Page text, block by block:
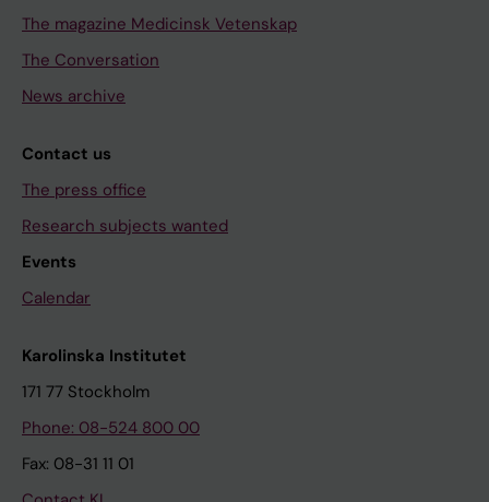
The magazine Medicinsk Vetenskap
The Conversation
News archive
Contact us
The press office
Research subjects wanted
Events
Calendar
Karolinska Institutet
171 77 Stockholm
Phone: 08-524 800 00
Fax: 08-31 11 01